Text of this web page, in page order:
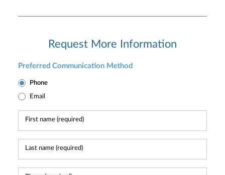
Request More Information
Preferred Communication Method
Phone
Email